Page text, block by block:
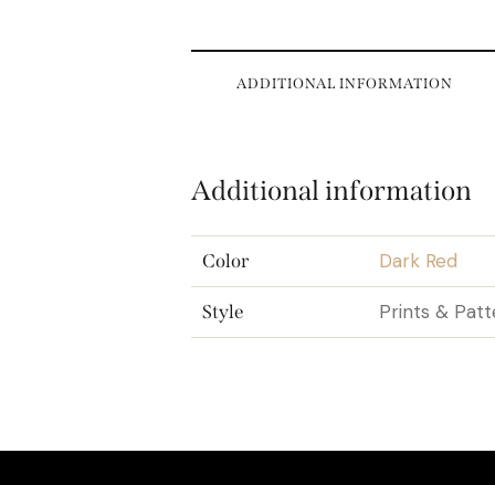
ADDITIONAL INFORMATION
Additional information
Color Dark Red
Style Prints &